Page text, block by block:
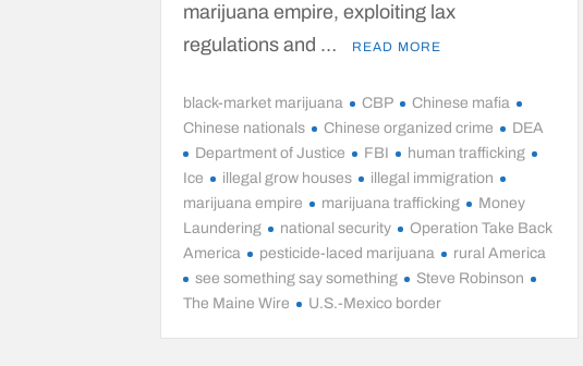
marijuana empire, exploiting lax
regulations and …
READ MORE
black-market marijuana CBP
Chinese mafia
Chinese nationals
Chinese organized crime
DEA
Department of Justice
FBI
human trafficking
Ice
illegal grow houses
illegal immigration
marijuana empire
marijuana trafficking
Money
Laundering
national security
Operation Take Back
America
pesticide-laced marijuana
rural America
see something say something
Steve Robinson
The Maine Wire
U.S.-Mexico border